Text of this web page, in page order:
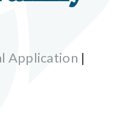
Application |